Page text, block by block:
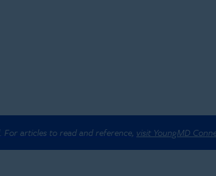
articles to read and reference, visit YoungMD